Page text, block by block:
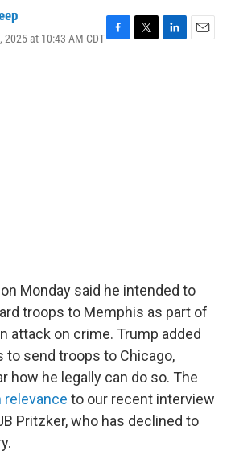
at 10:43 AM CDTF
T
L
E
Monday said he intended to
troops to Memphis as part of
attack on crime. Trump added
to send troops to Chicago,
how he legally can do so. The
to our recent interview
Pritzker, who has declined to